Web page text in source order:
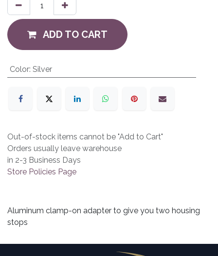
ADD TO CART
Color: Silver
Out-of-stock items cannot be "Add to Cart"
Orders usually leave warehouse
in 2-3 Business Days
Store Policies Page
Aluminum clamp-on adapter to give you two housing
stops